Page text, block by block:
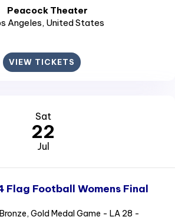
Peacock Theater
Angeles, United States
VIEW TICKETS
Sat
22
Jul
Flag Football Womens Final
Gold Medal Game - LA 28 -